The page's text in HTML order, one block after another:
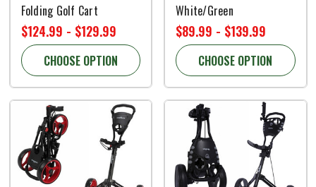
Folding Golf Cart
$124.99 - $129.99
CHOOSE OPTION
White/Green
$89.99 - $139.99
CHOOSE OPTION